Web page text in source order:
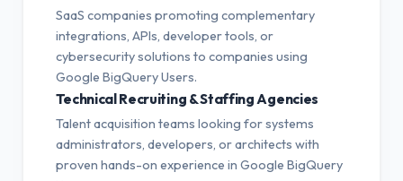
SaaS companies promoting complementary
integrations, APIs, developer tools, or
cybersecurity solutions to companies using
Google BigQuery Users.
Technical Recruiting & Staffing Agencies
Talent acquisition teams looking for systems
administrators, developers, or architects with
proven hands-on experience in Google BigQuery